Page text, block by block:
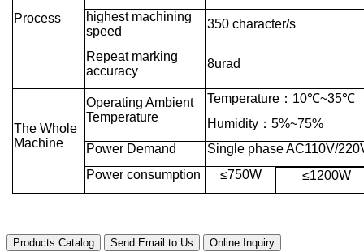
Process
highest machining
speed
350 character/s
Repeat marking
accuracy
8urad
The Whole
Machine
Operating Ambient
Temperature
Temperature： 10℃~35℃
Humidity： 5%~75%
Power Demand
Single phase AC110V/
Power consumption
≤750W ≤1200W
Products Catalog Send Email to Us Online Inquiry